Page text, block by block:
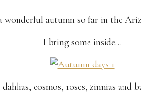
wonderful autumn so far in the
I bring some inside…
cosmos, roses, zinnias and